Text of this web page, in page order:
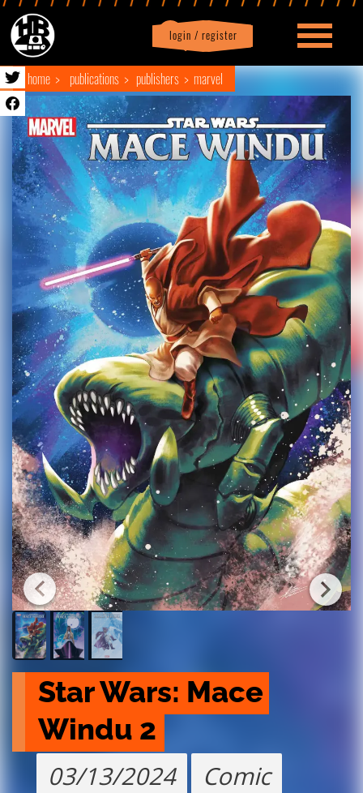
login / register
Profile logout
home publications publishers marvel
Star Wars: Mace
Windu 2
03/13/2024
Comic